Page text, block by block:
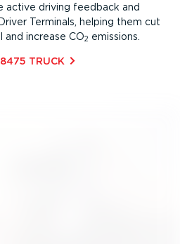
active driving feedback and
Terminals, helping them cut
increase CO2 emissions.
TRUCK